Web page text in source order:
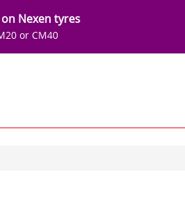
Nexen tyres
or CM40